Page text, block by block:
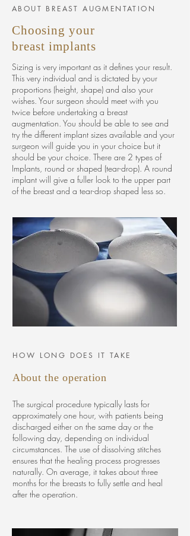
ABOUT BREAST AUGMENTATION
Choosing your
breast implants
Sizing is very important as it defines your result.
This very individual and is dictated by your
proportions (height, shape) and also your
wishes. Your surgeon should meet with you
twice before undertaking a breast
augmentation. You should be able to see and
try the different implant sizes available and your
surgeon will guide you in your choice but it
should be your choice. There are 2 types of
Implants, round or shaped (tear-drop). A round
implant will give a fuller look to the upper part
of the breast and a tear-drop shaped less so.
HOW LONG DOES IT TAKE
About the operation
The surgical procedure typically lasts for
approximately one hour, with patients being
discharged either on the same day or the
following day, depending on individual
circumstances. The use of dissolving stitches
ensures that the healing process progresses
naturally. On average, it takes about three
months for the breasts to fully settle and heal
after the operation.